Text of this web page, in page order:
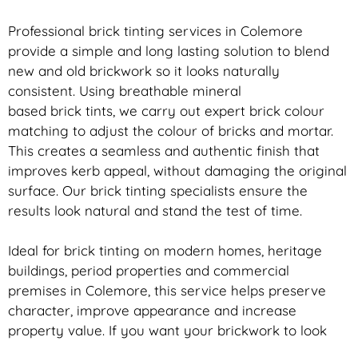
Professional brick tinting services in Colemore
provide a simple and long lasting solution to blend
new and old brickwork so it looks naturally
consistent. Using breathable mineral
based brick tints, we carry out expert brick colour
matching to adjust the colour of bricks and mortar.
This creates a seamless and authentic finish that
improves kerb appeal, without damaging the original
surface. Our brick tinting specialists ensure the
results look natural and stand the test of time.
Ideal for brick tinting on modern homes, heritage
buildings, period properties and commercial
premises in Colemore, this service helps preserve
character, improve appearance and increase
property value. If you want your brickwork to look